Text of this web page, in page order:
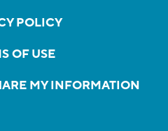
POLICY
OF USE
MY INFORMATION